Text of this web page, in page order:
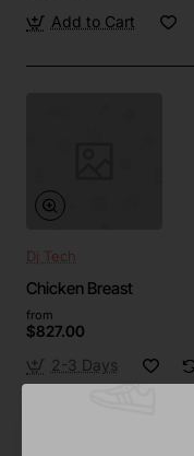
Add to Cart
Dj Tech
Chicken Breast
from
$827.00
2-3 Days